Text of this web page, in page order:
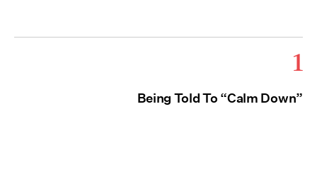
1
Being Told To “Calm Down”